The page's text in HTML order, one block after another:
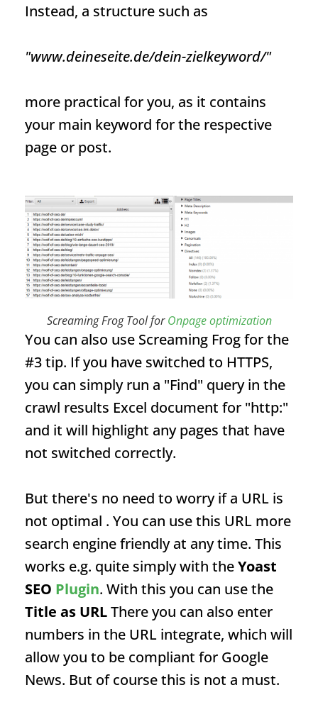
Instead, a structure such as
"www.deineseite.de/dein-zielkeyword/"
more practical for you, as it contains
your main keyword for the respective
page or post.
Screaming Frog Tool forOnpage optimization
You can also use Screaming Frog for the
#3 tip. If you have switched to HTTPS,
you can simply run a "Find" query in the
crawl results Excel document for "http:"
and it will highlight any pages that have
not switched correctly.
But there's no need to worry if a URL is
not optimal . You can use this URL more
search engine friendly at any time. This
works e.g. quite simply with theYoast
SEO Plugin. With this you can use the
Title as URLThere you can also enter
numbers in the URL integrate, which will
allow you to be compliant for Google
News. But of course this is not a must.